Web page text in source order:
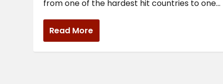
from one of the hardest hit countries to one...
Read More